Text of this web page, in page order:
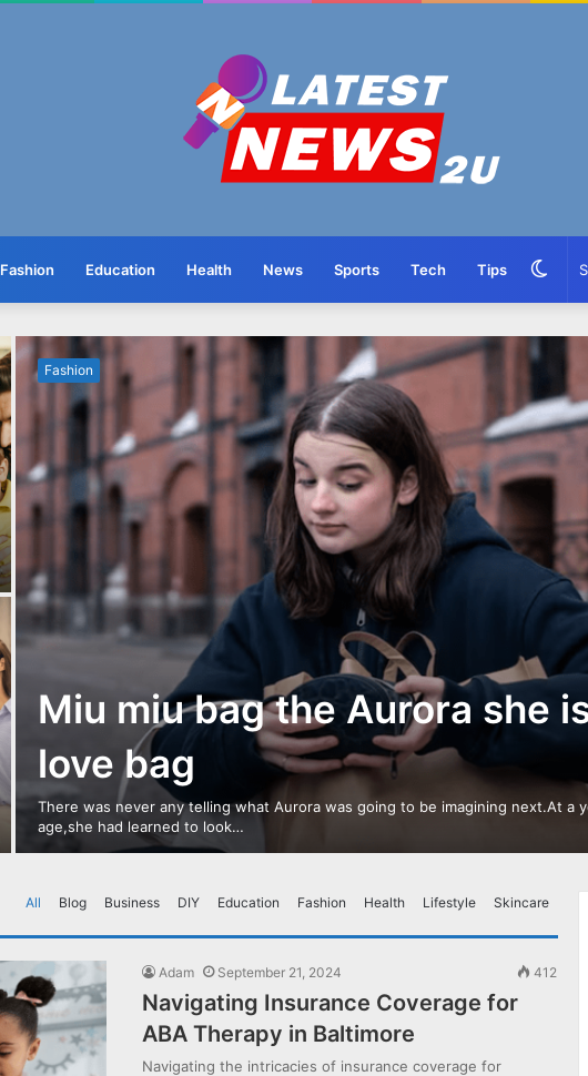
Fashion Education Health News Sports Tech Tips
skin
Fashion
Miu miu bag the Aurora she
love bag
There was never any telling what Aurora was going to be imagining next.At a
age,she had learned to look…
All Blog Business DIY Education Fashion Health Lifestyle Skincare
Adam September 21, 2024 412
Navigating Insurance Coverage for
ABA Therapy in Baltimore
Navigating the intricacies of insurance coverage for